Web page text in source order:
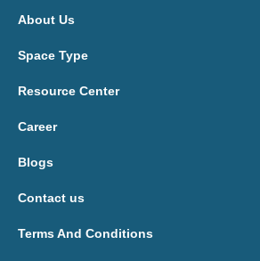
About Us
Space Type
Resource Center
Career
Blogs
Contact us
Terms And Conditions